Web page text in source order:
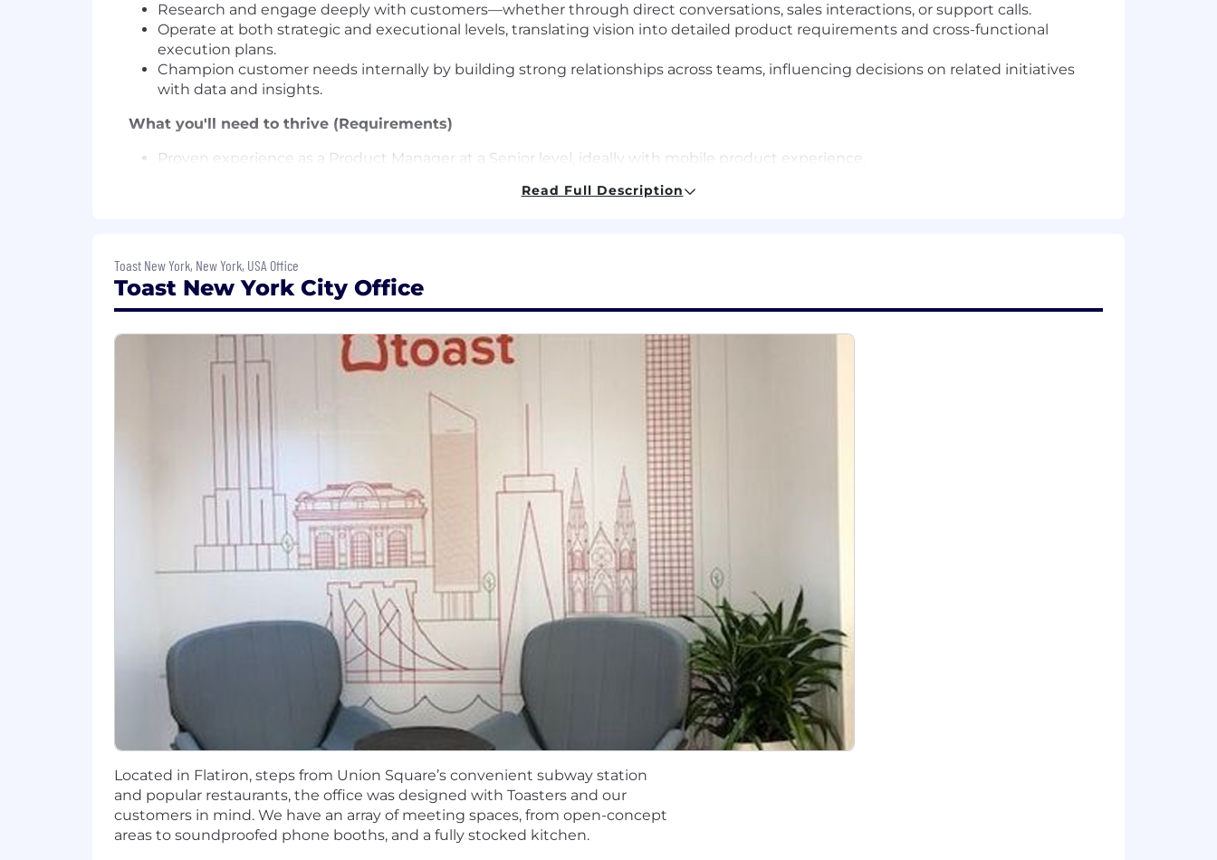
Research and engage deeply with customers—whether through direct conversations, sales interactions, or support calls.
Operate at both strategic and executional levels, translating vision into detailed product requirements and cross-functional
execution plans.
Champion customer needs internally by building strong relationships across teams, influencing decisions on related initiatives
with data and insights.
What you'll need to thrive (Requirements)
Proven experience as a Product Manager at a Senior level, ideally with mobile product experience.
Exceptional ability to build relationships across engineering, design, marketing, and other product teams.
AI at Toast
At Toast, one of our company values is that we're hungry to build and learn. We believe learning new AI tools empowers us to build
Engineering and Product to Sales and Support, and are inspired by how our Toasters are already driving real value with them. The
people who thrive here are those who embrace changes that let us build more for our customers; it’s a core part of our culture.
Our Total Rewards Philosophy
We strive to provide competitive compensation and benefits programs that help to attract, retain, and motivate the best and
brightest people in our industry. Our total rewards package goes beyond great earnings potential and provides the means to a
healthy lifestyle with the flexibility to meet Toasters’ changing needs. Learn more about our benefits at
https://careers.toasttab.com/toast-benefits.
The base salary range for this role is listed below. The starting salary will be determined based on skills, experience, and geographic
location. In addition to base salary, our total rewards components include cash compensation (overtime, bonus/commissions if
eligible), equity, and benefits. You can learn more about how we align pay with local labor markets in our Geographic Pay Zone
$159,000—
Zone B
$138,000
Zone C
$125,000
How Toast Uses AI in its Hiring Process
Throughout the hiring process, our goal is to get to know you. We use AI tools to support our recruiters and interviewers with tasks
like note-taking, summarization, and documentation of interviews to ensure they can be fully focused on your conversation. All
hiring decisions are made by people. To learn more: https://careers.toasttab.com/ai-in-hiring
Read Full Description
Toast New York, New York, USA Office
Toast New York City Office
Located in Flatiron, steps from Union Square’s convenient subway station
and popular restaurants, the office was designed with Toasters and our
customers in mind. We have an array of meeting spaces, from open-concept
areas to soundproofed phone booths, and a fully stocked kitchen.